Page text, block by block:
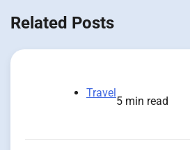
Related Posts
Travel
5 min read